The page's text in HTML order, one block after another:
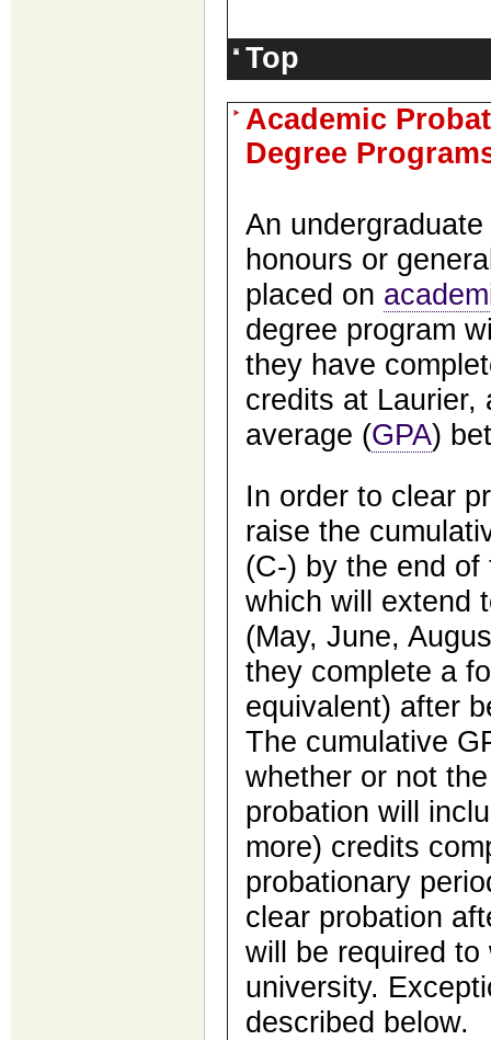
Top
Academic
Degree
An undergraduate
honours or
placed on
degree program
they have
credits at Laurier,
average (GPA)
In order to clear
raise the
(C-) by the end
which will extend
(May, June,
they complete a
equivalent) after
The cumulative
whether or not
probation will
more) credits
probationary
clear probation
will be required
university.
described below.